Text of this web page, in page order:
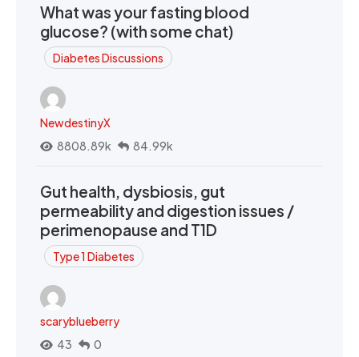
What was your fasting blood
glucose? (with some chat)
Diabetes Discussions
NewdestinyX
8808.89k
84.99k
Gut health, dysbiosis, gut
permeability and digestion issues /
perimenopause and T1D
Type 1 Diabetes
scaryblueberry
43
0